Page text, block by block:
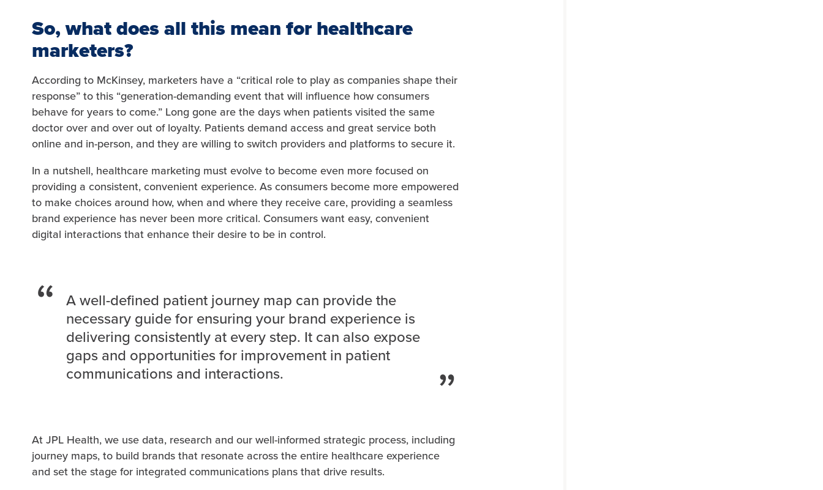
So, what does all this mean for healthcare
marketers?
According to McKinsey, marketers have a “critical role to play as companies shape their
response” to this “generation-demanding event that will influence how consumers
behave for years to come.” Long gone are the days when patients visited the same
doctor over and over out of loyalty. Patients demand access and great service both
online and in-person, and they are willing to switch providers and platforms to secure it.
In a nutshell, healthcare marketing must evolve to become even more focused on
providing a consistent, convenient experience. As consumers become more empowered
to make choices around how, when and where they receive care, providing a seamless
brand experience has never been more critical. Consumers want easy, convenient
digital interactions that enhance their desire to be in control.
A well-defined patient journey map can provide the
necessary guide for ensuring your brand experience is
delivering consistently at every step. It can also expose
gaps and opportunities for improvement in patient
communications and interactions.
At JPL Health, we use data, research and our well-informed strategic process, including
journey maps, to build brands that resonate across the entire healthcare experience
and set the stage for integrated communications plans that drive results.